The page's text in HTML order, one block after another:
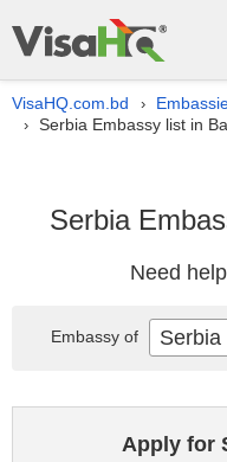
VisaHQ.com.bd ›
› Serbia Embassy list in
Serbia
Need
Apply for
Embassy of Serbia